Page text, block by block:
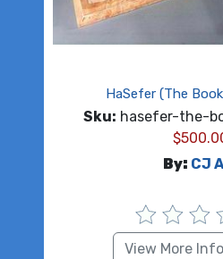
HaSefer (The
Sku: hasefer-the-
$
By: CJ
View More